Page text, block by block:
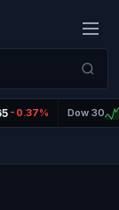
-0.37% Dow 30